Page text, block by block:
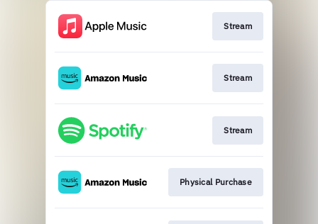
Stream
Stream
Stream
Physical Purchase